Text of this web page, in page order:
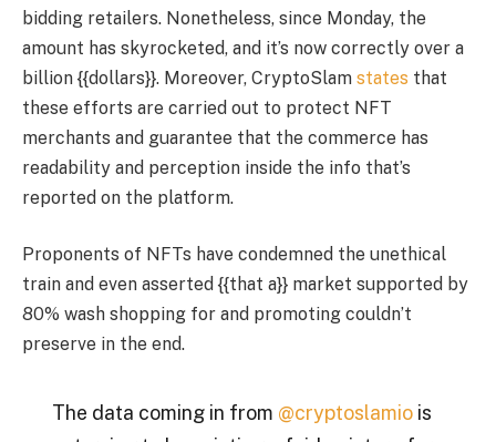
bidding retailers. Nonetheless, since Monday, the
amount has skyrocketed, and it’s now correctly over a
billion {{dollars}}. Moreover, CryptoSlam states that
these efforts are carried out to protect NFT
merchants and guarantee that the commerce has
readability and perception inside the info that’s
reported on the platform.
Proponents of NFTs have condemned the unethical
train and even asserted {{that a}} market supported by
80% wash shopping for and promoting couldn’t
preserve in the end.
The data coming in from @cryptoslamiois